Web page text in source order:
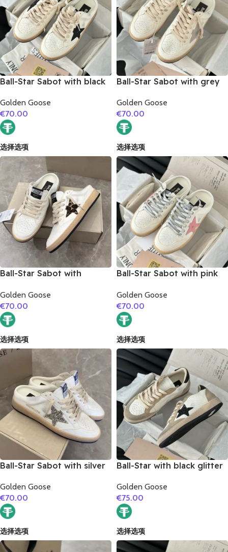
Ball-Star Sabot with black
Golden Goose
€70.00
选择选项
Ball-Star Sabot with grey
Golden Goose
€70.00
选择选项
Ball-Star Sabot with
Golden Goose
€70.00
选择选项
Ball-Star Sabot with pink
Golden Goose
€70.00
选择选项
Ball-Star Sabot with silver
Golden Goose
€70.00
选择选项
Ball-Star with black glitter
Golden Goose
€75.00
选择选项